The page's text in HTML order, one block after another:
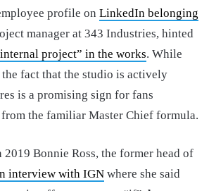
profile on LinkedIn belonging
manager at 343 Industries, hinted
project” in the works. While
fact that the studio is actively
is a promising sign for fans
the familiar Master Chief formula.
Bonnie Ross, the former head of
interview with IGN where she said